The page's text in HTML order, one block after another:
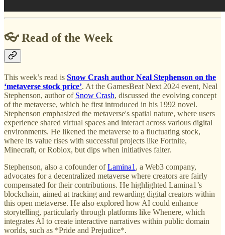
👓 Read of the Week
This week’s read is Snow Crash author Neal Stephenson on the
‘metaverse stock price’. At the GamesBeat Next 2024 event, Neal
Stephenson, author of Snow Crash, discussed the evolving concept
of the metaverse, which he first introduced in his 1992 novel.
Stephenson emphasized the metaverse's spatial nature, where users
experience shared virtual spaces and interact across various digital
environments. He likened the metaverse to a fluctuating stock,
where its value rises with successful projects like Fortnite,
Minecraft, or Roblox, but dips when initiatives falter.
Stephenson, also a cofounder ofLamina1 , a Web3 company,
advocates for a decentralized metaverse where creators are fairly
compensated for their contributions. He highlighted Lamina1’s
blockchain, aimed at tracking and rewarding digital creators within
this open metaverse. He also explored how AI could enhance
storytelling, particularly through platforms like Whenere, which
integrates AI to create interactive narratives within public domain
worlds, such as *Pride and Prejudice*.